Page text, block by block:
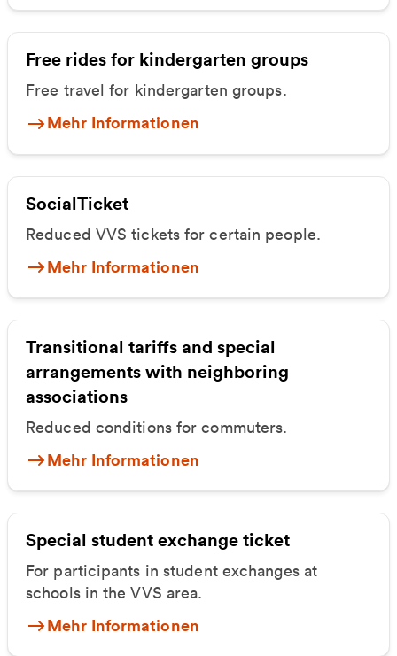
Free rides for kindergarten groups
Free travel for kindergarten groups.
Mehr Informationen
SocialTicket
Reduced VVS tickets for certain people.
Mehr Informationen
Transitional tariffs and special
arrangements with neighboring
associations
Reduced conditions for commuters.
Mehr Informationen
Special student exchange ticket
For participants in student exchanges at
schools in the VVS area.
Mehr Informationen